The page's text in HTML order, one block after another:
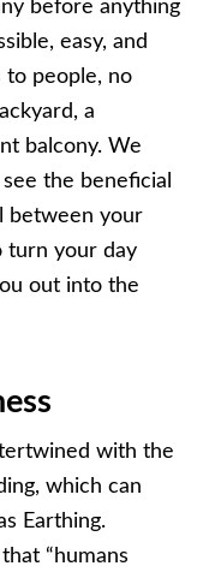
before anything
easy, and
to people, no
a
balcony. We
the beneficial
between your
turn your day
out into the
with the
which can
Earthing.
“humans